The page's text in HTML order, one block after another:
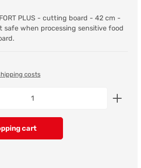
PLUS - cutting board - 42 cm -
safe when processing sensitive food
costs
Enter the desired amount or
cart